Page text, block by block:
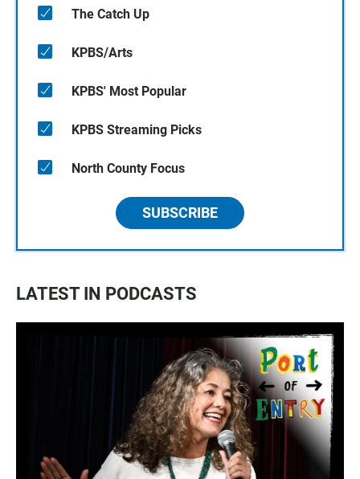
The Catch Up
KPBS/Arts
KPBS' Most Popular
KPBS Streaming Picks
North County Focus
SUBSCRIBE
LATEST IN PODCASTS